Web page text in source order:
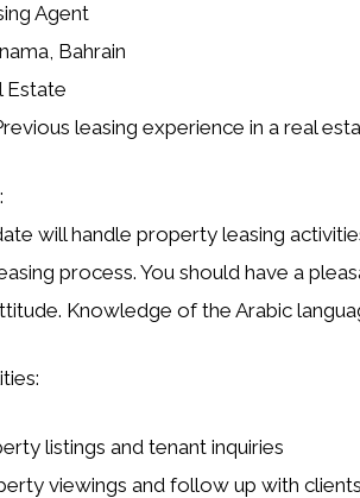
Agent
Bahrain
Estate
leasing experience in a real
will handle property leasing
process. You should have a
Knowledge of the Arabic
listings and tenant inquiries
viewings and follow up with clients